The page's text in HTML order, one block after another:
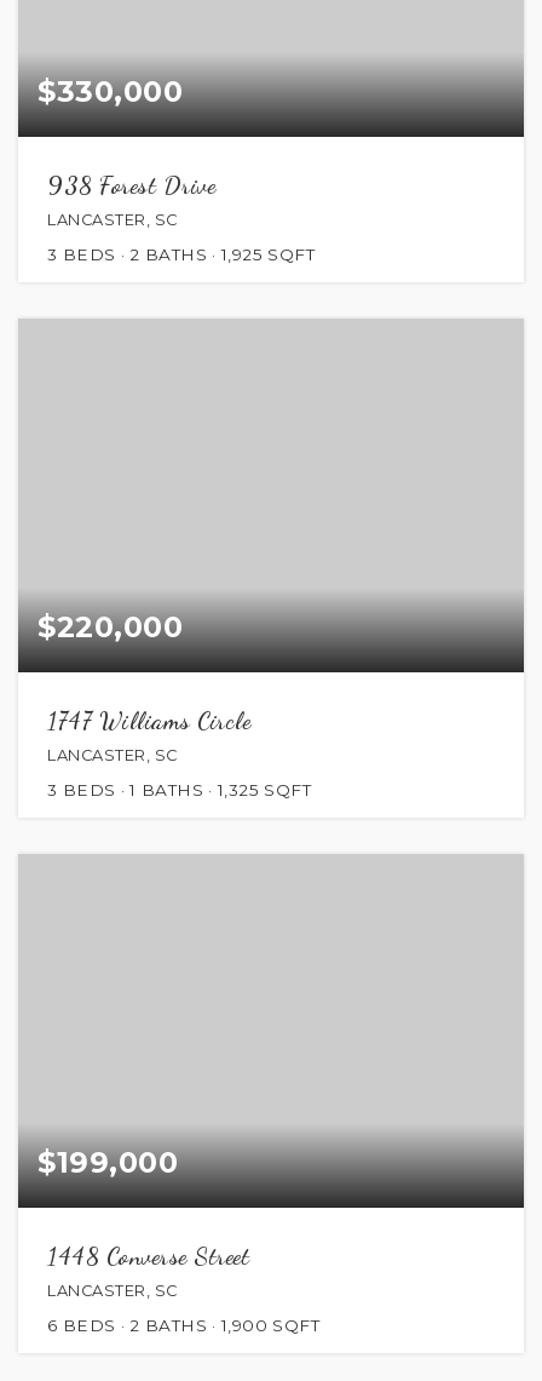
$330,000
938 Forest Drive
LANCASTER, SC
3 BEDS 2 BATHS 1,925 SQFT
$220,000
1747 Williams Circle
LANCASTER, SC
3 BEDS 1 BATHS 1,325 SQFT
$199,000
1448 Converse Street
LANCASTER, SC
6 BEDS 2 BATHS 1,900 SQFT